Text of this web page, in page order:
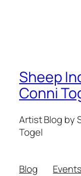
Sheep
Conni
Artist Blog by
Togel
Blog
Events